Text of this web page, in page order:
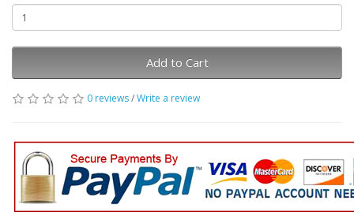
Add to Cart
0 reviews/Write a review